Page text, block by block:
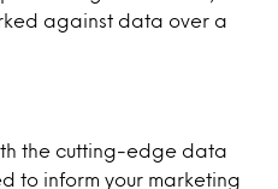
against data over a
the cutting-edge data
to inform your marketing